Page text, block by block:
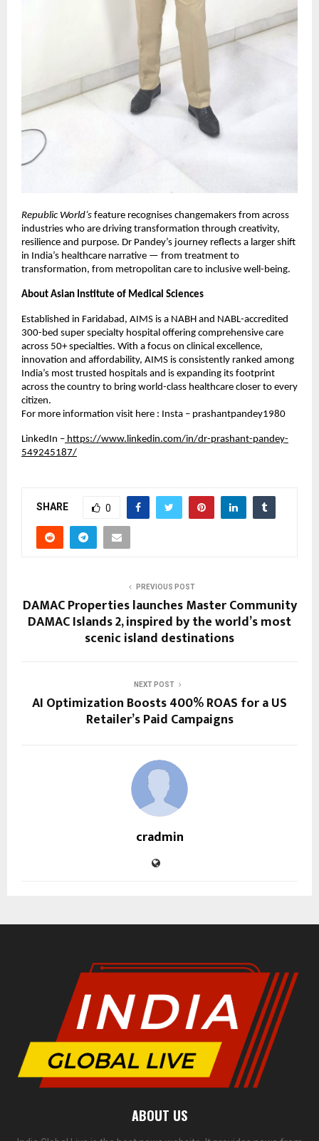
Republic World’s feature recognises changemakers from across
industries who are driving transformation through creativity,
resilience and purpose. Dr Pandey’s journey reflects a larger shift
in India’s healthcare narrative — from treatment to
transformation, from metropolitan care to inclusive well-being.
About Asian Institute of Medical Sciences
Established in Faridabad, AIMS is a NABH and NABL-accredited
300-bed super specialty hospital offering comprehensive care
across 50+ specialties. With a focus on clinical excellence,
innovation and affordability, AIMS is consistently ranked among
India’s most trusted hospitals and is expanding its footprint
across the country to bring world-class healthcare closer to every
citizen.
For more information visit here : Insta – prashantpandey1980
LinkedIn – https://www.linkedin.com/in/dr-prashant-pandey-
549245187/
SHARE 0
PREVIOUS POST
DAMAC Properties launches Master Community
DAMAC Islands 2, inspired by the world’s most
scenic island destinations
NEXT POST
AI Optimization Boosts 400% ROAS for a US
Retailer’s Paid Campaigns
cradmin
ABOUT US